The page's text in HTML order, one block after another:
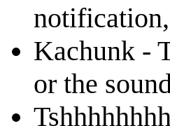
Kachunk -
or the